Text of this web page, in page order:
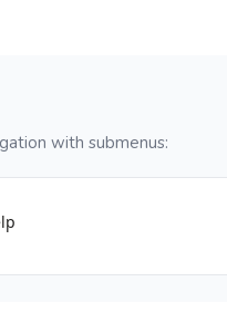
with submenus: